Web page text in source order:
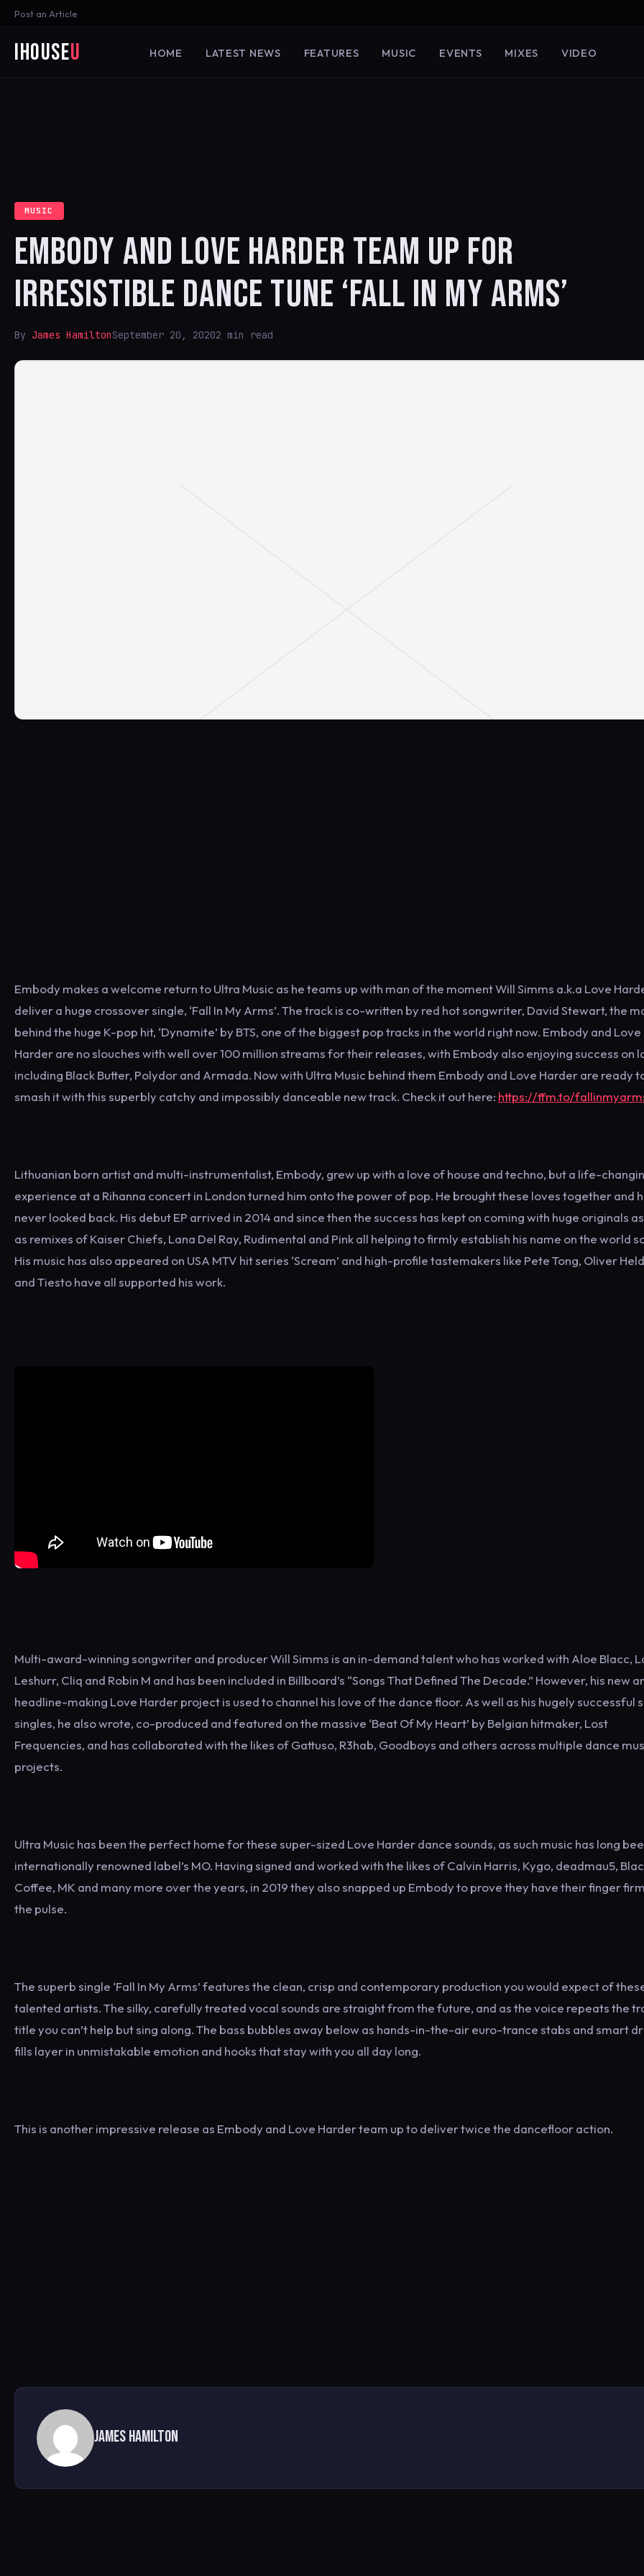
Post an Article
iHouseU HOME LATEST NEWS FEATURES MUSIC EVENTS MIXES VIDEO
MUSIC
EMBODY AND LOVE HARDER TEAM UP FOR
IRRESISTIBLE DANCE TUNE ‘FALL IN MY ARMS’
By James HamiltonSeptember 20, 20202 min read
Embody makes a welcome return to Ultra Music as he teams up with man of the moment Will Simms a.k.a Love
deliver a huge crossover single, ‘Fall In My Arms’. The track is co-written by red hot songwriter, David Stewart, the
behind the huge K-pop hit, ‘Dynamite’ by BTS, one of the biggest pop tracks in the world right now. Embody and Love
Harder are no slouches with well over 100 million streams for their releases, with Embody also enjoying success on
including Black Butter, Polydor and Armada. Now with Ultra Music behind them Embody and Love Harder are ready
smash it with this superbly catchy and impossibly danceable new track. Check it out here: https://ffm.to/
Lithuanian born artist and multi-instrumentalist, Embody, grew up with a love of house and techno, but a life-
experience at a Rihanna concert in London turned him onto the power of pop. He brought these loves together and
never looked back. His debut EP arrived in 2014 and since then the success has kept on coming with huge originals
as remixes of Kaiser Chiefs, Lana Del Ray, Rudimental and Pink all helping to firmly establish his name on the world
His music has also appeared on USA MTV hit series ‘Scream’ and high-profile tastemakers like Pete Tong, Oliver
and Tiesto have all supported his work.
Multi-award-winning songwriter and producer Will Simms is an in-demand talent who has worked with Aloe Blacc,
Leshurr, Cliq and Robin M and has been included in Billboard’s “Songs That Defined The Decade.” However, his new
headline-making Love Harder project is used to channel his love of the dance floor. As well as his hugely successful
singles, he also wrote, co-produced and featured on the massive ‘Beat Of My Heart’ by Belgian hitmaker, Lost
Frequencies, and has collaborated with the likes of Gattuso, R3hab, Goodboys and others across multiple dance
projects.
Ultra Music has been the perfect home for these super-sized Love Harder dance sounds, as such music has long
internationally renowned label’s MO. Having signed and worked with the likes of Calvin Harris, Kygo, deadmau5,
Coffee, MK and many more over the years, in 2019 they also snapped up Embody to prove they have their finger
the pulse.
The superb single ‘Fall In My Arms’ features the clean, crisp and contemporary production you would expect of
talented artists. The silky, carefully treated vocal sounds are straight from the future, and as the voice repeats the
title you can’t help but sing along. The bass bubbles away below as hands-in-the-air euro-trance stabs and smart
fills layer in unmistakable emotion and hooks that stay with you all day long.
This is another impressive release as Embody and Love Harder team up to deliver twice the dancefloor action.
James Hamilton